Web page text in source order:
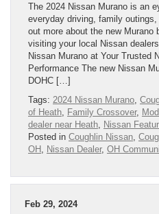
The 2024 Nissan Murano is an
everyday driving, family
out more about the new Murano
visiting your local Nissan
Nissan Murano at Your Trusted
Performance The new Nissan
DOHC […]
Tags: 2024 Nissan Murano
of Heath Family Crossover,
dealer near Heath Nissan
Posted in Coughlin Nissan
OH Nissan Dealer, OH
Feb 29, 2024